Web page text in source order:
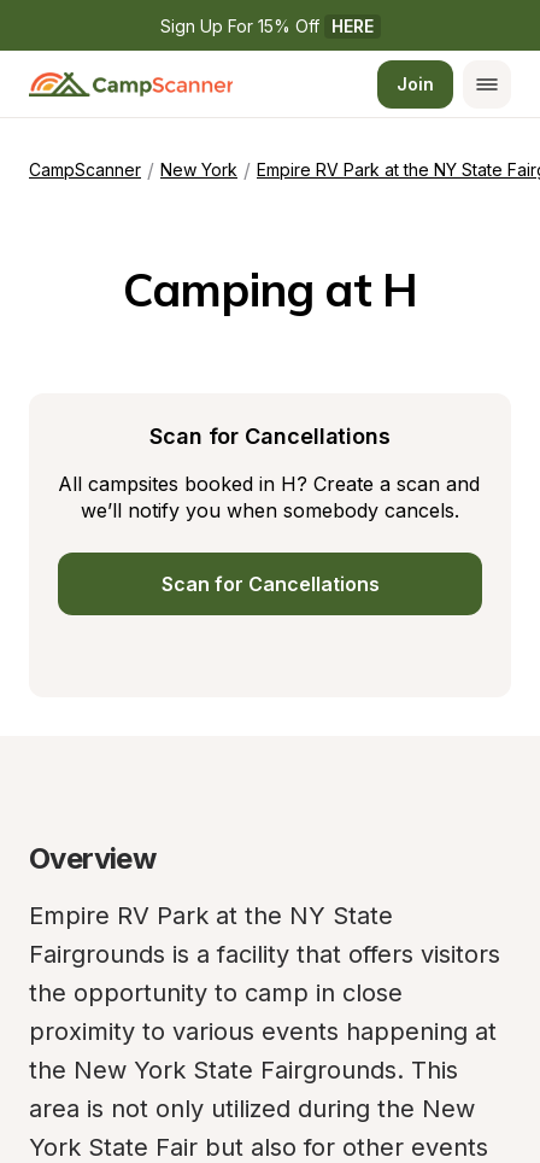
Sign Up For 15% Off HERE
Join
CampScanner / New York / Empire RV Park at the NY State
Camping at H
Scan for Cancellations
All campsites booked in H? Create a scan and
we’ll notify you when somebody cancels.
Scan for Cancellations
Overview
Empire RV Park at the NY State
Fairgrounds is a facility that offers visitors
the opportunity to camp in close
proximity to various events happening at
the New York State Fairgrounds. This
area is not only utilized during the New
York State Fair but also for other events